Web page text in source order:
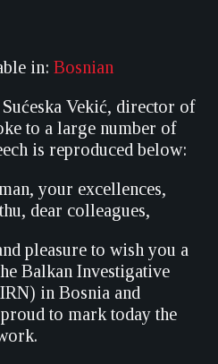
in: Bosnian
Vekić, director of
to a large number of
is reproduced below:
your excellences,
dear colleagues,
pleasure to wish you a
Balkan Investigative
in Bosnia and
to mark today the